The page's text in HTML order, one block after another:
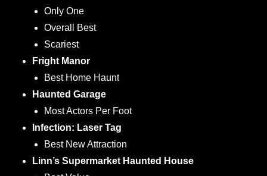
Only One
Overall Best
Scariest
Fright Manor
Best Home Haunt
Haunted Garage
Most Actors Per Foot
Infection: Laser Tag
Best New Attraction
Linn’s Supermarket Haunted House